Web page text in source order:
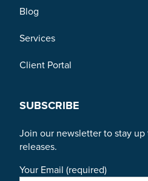
Blog
Services
Client Portal
SUBSCRIBE
Join our newsletter to stay
releases.
Your Email (required)